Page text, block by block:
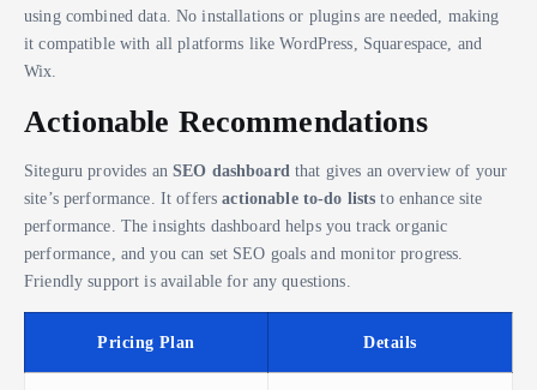
using combined data. No installations or plugins are needed, making
it compatible with all platforms like WordPress, Squarespace, and
Wix.
Actionable Recommendations
Siteguru provides an SEO dashboard that gives an overview of your
site’s performance. It offersactionable to-do lists to enhance site
performance. The insights dashboard helps you track organic
performance, and you can set SEO goals and monitor progress.
Friendly support is available for any questions.
Pricing Plan Details